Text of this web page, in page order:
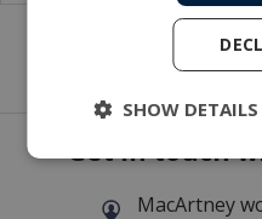
Get in touch
MacArtney
SHOW DETAILS